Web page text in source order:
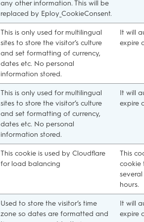
any other information. This will be
replaced by Eploy_CookieConsent.
This is only used for multilingual
sites to store the visitor’s culture
and set formatting of currency,
dates etc. No personal
information stored.
It will
expire
This is only used for multilingual
sites to store the visitor’s culture
and set formatting of currency,
dates etc. No personal
information stored.
It will
expire
This cookie is used by Cloudflare
for load balancing
This
cookie
hours.
Used to store the visitor’s time
zone so dates are formatted and
It will
expire